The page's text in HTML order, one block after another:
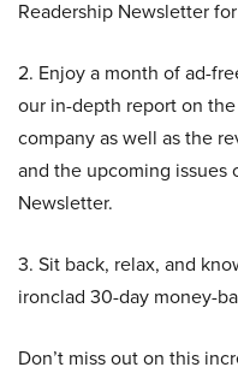
Readership Newsletter
2. Enjoy a month of ad-
our in-depth report on
company as well as the
and the upcoming issues
Newsletter.
3. Sit back, relax, and
ironclad 30-day money-
Don’t miss out on this